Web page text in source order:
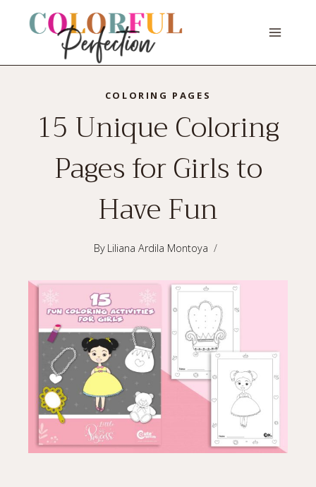
COLORING PAGES
15 Unique Coloring
Pages for Girls to
Have Fun
By Liliana Ardila Montoya